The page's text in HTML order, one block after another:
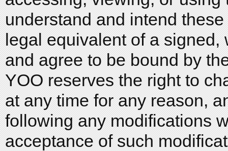
understand and intend
legal equivalent of a
and agree to be bound by
YOO reserves the right to
at any time for any reason,
following any modifications
acceptance of such